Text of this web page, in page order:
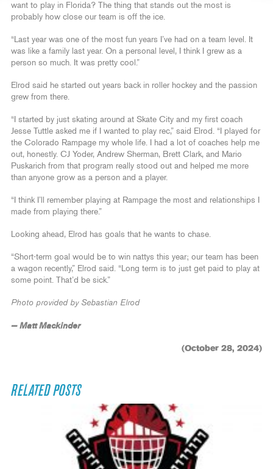
want to play in Florida? The thing that stands out the most is
probably how close our team is off the ice.
“Last year was one of the most fun years I’ve had on a team level. It
was like a family last year. On a personal level, I think I grew as a
person so much. It was pretty cool.”
Elrod said he started out years back in roller hockey and the passion
grew from there.
“I started by just skating around at Skate City and my first coach
Jesse Tuttle asked me if I wanted to play rec,” said Elrod. “I played for
the Colorado Rampage my whole life. I had a lot of coaches help me
out, honestly. CJ Yoder, Andrew Sherman, Brett Clark, and Mario
Puskarich from that program really stood out and helped me more
than anyone grow as a person and a player.
“I think I’ll remember playing at Rampage the most and relationships I
made from playing there.”
Looking ahead, Elrod has goals that he wants to chase.
“Short-term goal would be to win nattys this year; our team has been
a wagon recently,” Elrod said. “Long term is to just get paid to play at
some point. That’d be sick.”
Photo provided by Sebastian Elrod
— Matt Mackinder
(October 28, 2024)
RELATED POSTS